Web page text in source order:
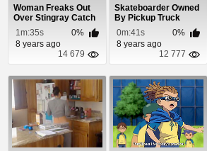
Woman Freaks Out
Over Stingray Catch
1m:35s
0%
8 years ago
14 679
Skateboarder Owned
By Pickup Truck
0m:41s
0%
8 years ago
12 777